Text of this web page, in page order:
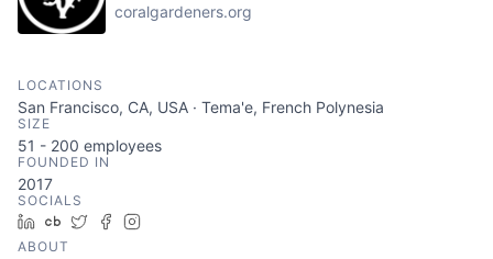
coralgardeners.org
LOCATIONS
San Francisco, CA, USA · Tema'e, French Polynesia
SIZE
51 - 200 employees
FOUNDED IN
2017
SOCIALS
LinkedIn
Crunchbase
TwitterFacebook
ABOUT